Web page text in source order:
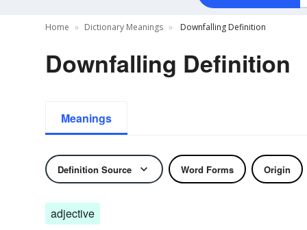
Home Dictionary Meanings Downfalling Definition
Downfalling Definition
Meanings
Definition Source Word Forms Origin
adjective